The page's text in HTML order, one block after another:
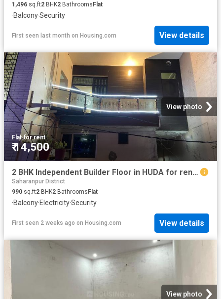
1,496 sq.ft2 BHK2 BathroomsFlat
·Balcony·Security
First seen last month on Housing.com View details
View photo
Flat·for rent
₹ 14,500
2 BHK Independent Builder Floor in HUDA for rent Jagadhri. The reference number is 14115520
Saharanpur District
990 sq.ft2 BHK2 Bathrooms Flat
·Balcony·Electricity·Security
First seen 2 weeks ago on Housing.com View details
View photo